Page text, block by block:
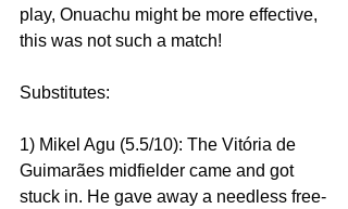
play, Onuachu might be more effective,
this was not such a match!
Substitutes:
1) Mikel Agu (5.5/10): The Vitória de
Guimarães midfielder came and got
stuck in. He gave away a needless free-